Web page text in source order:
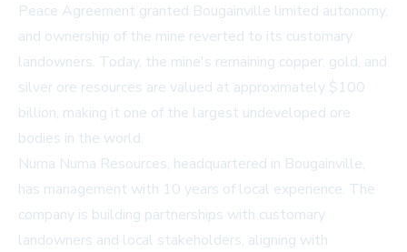
Peace Agreement granted Bougainville limited autonomy,
and ownership of the mine reverted to its customary
landowners. Today, the mine's remaining copper, gold, and
silver ore resources are valued at approximately $100
billion, making it one of the largest undeveloped ore
bodies in the world.
Numa Numa Resources, headquartered in Bougainville,
has management with 10 years of local experience. The
company is building partnerships with customary
landowners and local stakeholders, aligning with